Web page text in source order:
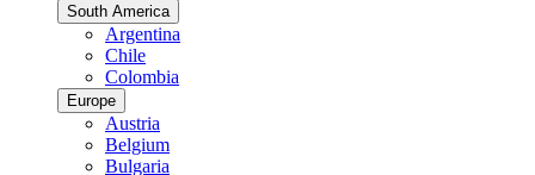
South America
Argentina
Chile
Colombia
Europe
Austria
Belgium
Bulgaria